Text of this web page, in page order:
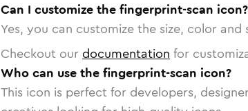
Can I customize the fingerprint-scan icon?
Yes, you can customize the size, color
Checkout our documentation for
Who can use the fingerprint-scan icon?
This icon is perfect for developers,